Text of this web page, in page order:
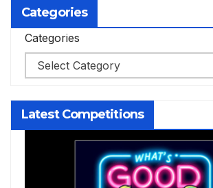
Categories
Categories
Latest Competitions